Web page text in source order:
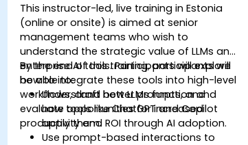
This instructor-led, live training in Estonia
(online or onsite) is aimed at senior
management teams who wish to
understand the strategic value of LLMs and
enterprise AI tools. Participants will explore
how to integrate these tools into high-level
workflows, draft better prompts, and
evaluate opportunities for increased
productivity and ROI through AI adoption.
By the end of this training, participants will
be able to:
Understand how LLMs function and
how tools like ChatGPT and Copilot
apply them.
Use prompt-based interactions to